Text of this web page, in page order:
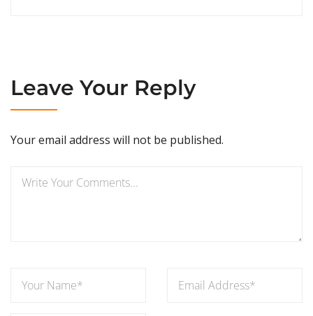
Leave Your Reply
Your email address will not be published.